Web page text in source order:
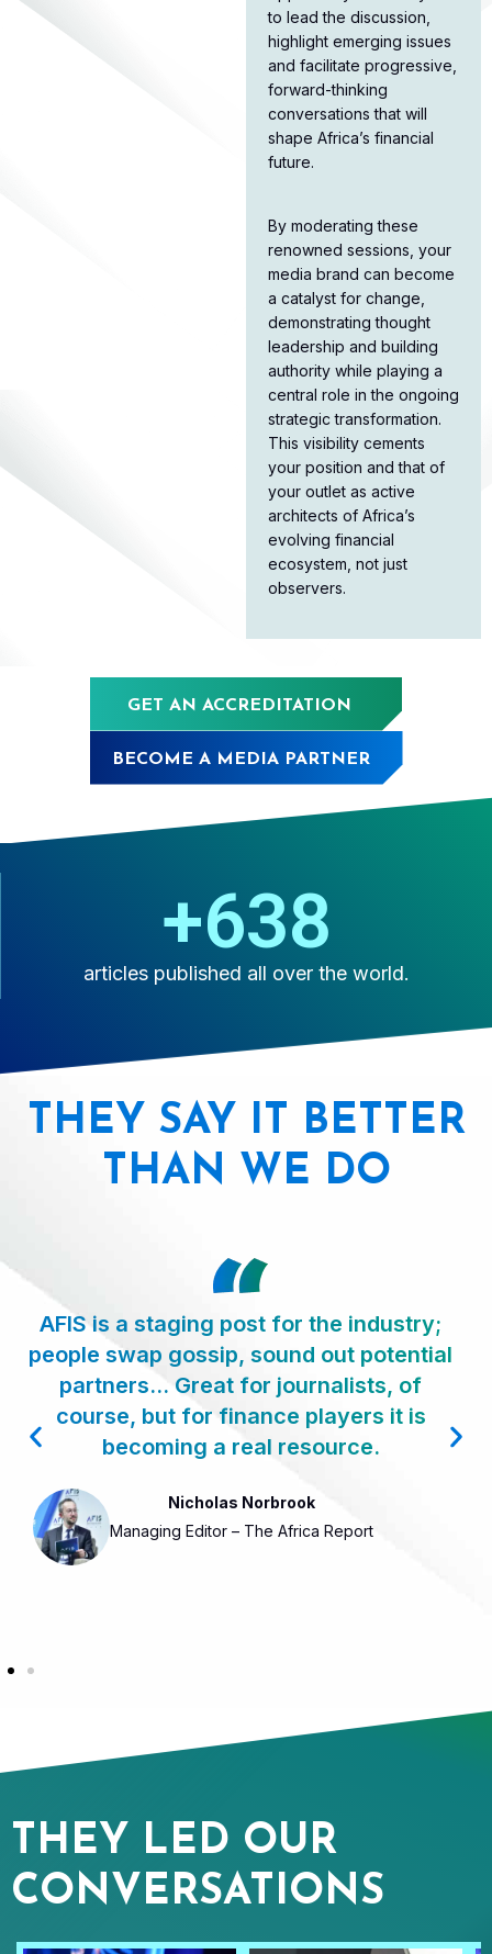
to lead the discussion,
highlight emerging issues
and facilitate progressive,
forward-thinking
conversations that will
shape Africa’s financial
future.​
By moderating these
renowned sessions, your
media brand can become
a catalyst for change,
demonstrating thought
leadership and building
authority while playing a
central role in the ongoing
strategic transformation.
This visibility cements
your position and that of
your outlet as active
architects of Africa’s
evolving financial
ecosystem, not just
observers.
GET AN ACCREDITATION
BECOME A MEDIA PARTNER
articles published all over the world.
+1,000
THEY SAY IT BETTER
THAN WE DO
AFIS is a staging post for the industry;
people swap gossip, sound out potential
partners… Great for journalists, of
course, but for finance players it is
becoming a real resource.
Nicholas Norbrook
Managing Editor – The Africa Report
THEY LED OUR
CONVERSATIONS